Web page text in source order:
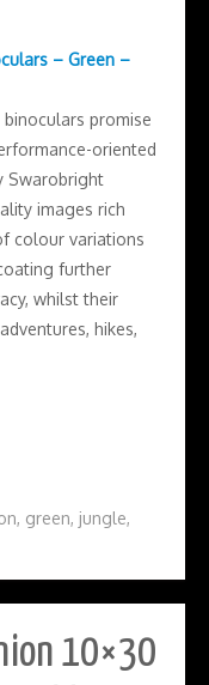
– Green –
binoculars promise
oriented
Swarobright
images rich
colour variations
further
whilst their
hikes,
, green, jungle,
10×30